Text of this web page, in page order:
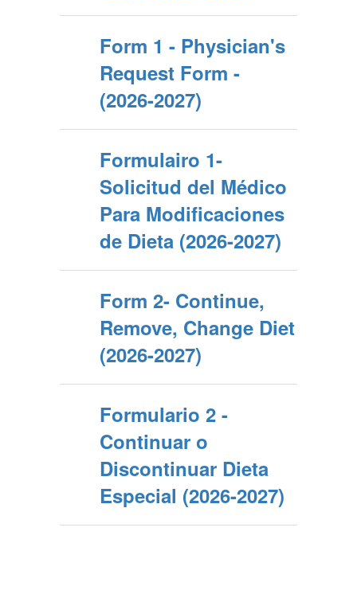
Form 1 - Physician's
Request Form -
(2026-2027)
Formulairo 1-
Solicitud del Médico
Para Modificaciones
de Dieta (2026-2027)
Form 2- Continue,
Remove, Change Diet
(2026-2027)
Formulario 2 -
Continuar o
Discontinuar Dieta
Especial (2026-2027)